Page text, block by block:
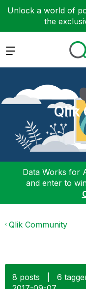
Unlock a world of
the
Expand
Qlik
Data Works for
and enter to
Qlik Community
8 posts 6